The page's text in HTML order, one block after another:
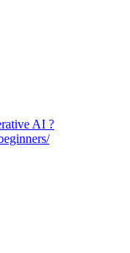
AI ?